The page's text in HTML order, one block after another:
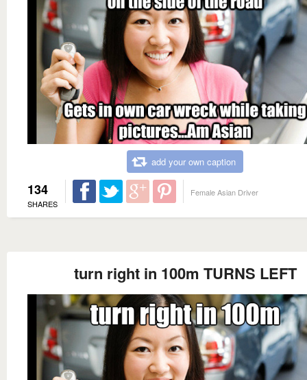
add your own caption
134
SHARES
Female Asian Driver
turn right in 100m TURNS LEFT